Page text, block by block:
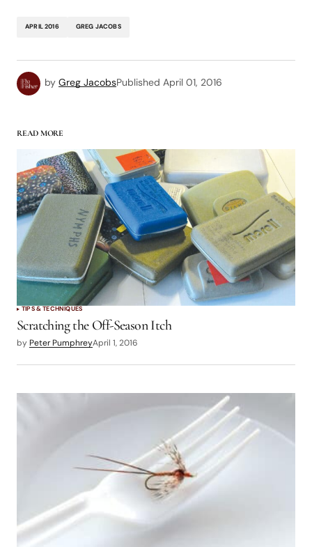
APRIL 2016 GREG JACOBS
by Greg JacobsPublished April 01, 2016
READ MORE
TIPS & TECHNIQUES
Scratching the Off-Season Itch
by Peter PumphreyApril 1, 2016